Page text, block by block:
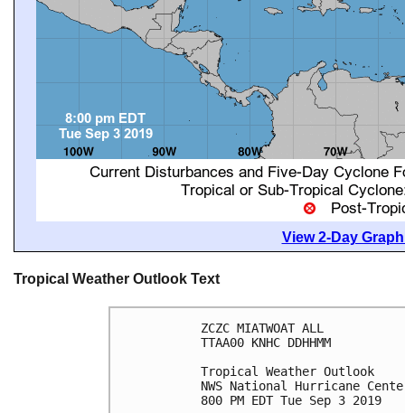
View 2-Day
Tropical Weather Outlook Text
ZCZC MIATWOAT ALL
TTAA00 KNHC DDHHMM
Tropical Weather Outlook
NWS National Hurricane
800 PM EDT Tue Sep 3 2019